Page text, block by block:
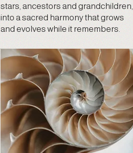
stars, ancestors and grandchildren,
into a sacred harmony that grows
and evolves while it remembers.